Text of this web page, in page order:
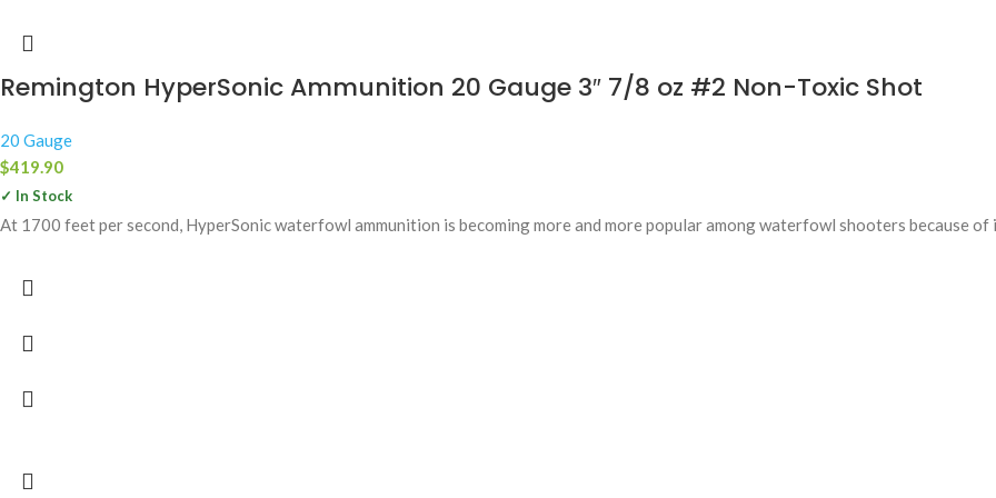
Remington HyperSonic Ammunition 20 Gauge 3″ 7/8 oz #2 Non-Toxic Shot
20 Gauge
$419.90
✓ In Stock
At 1700 feet per second, HyperSonic waterfowl ammunition is becoming more and more popular among waterfowl shooters because of